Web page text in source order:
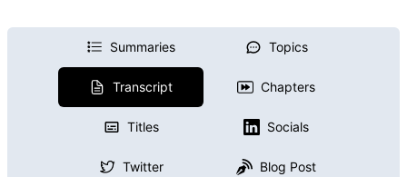
Summaries Topics
Transcript Chapters
Titles Socials
Twitter Blog Post